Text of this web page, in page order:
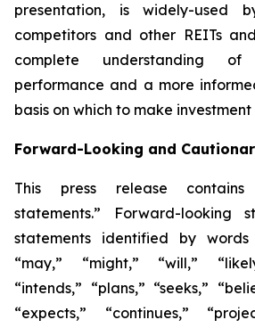
presentation, is widely-used
competitors and other REITs
complete understanding of
performance and a more
basis on which to make investment
Forward-Looking and
This press release contains
statements.” Forward-looking
statements identified by words
“may,” “might,” “will,”
“intends,” “plans,” “seeks,”
“expects,” “continues,”